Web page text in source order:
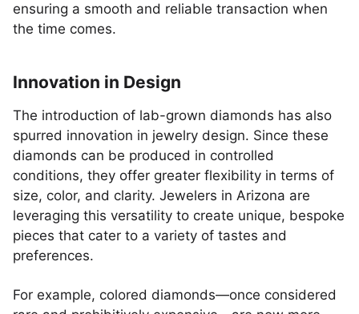
ensuring a smooth and reliable transaction when
the time comes.
Innovation in Design
The introduction of lab-grown diamonds has also
spurred innovation in jewelry design. Since these
diamonds can be produced in controlled
conditions, they offer greater flexibility in terms of
size, color, and clarity. Jewelers in Arizona are
leveraging this versatility to create unique, bespoke
pieces that cater to a variety of tastes and
preferences.
For example, colored diamonds—once considered